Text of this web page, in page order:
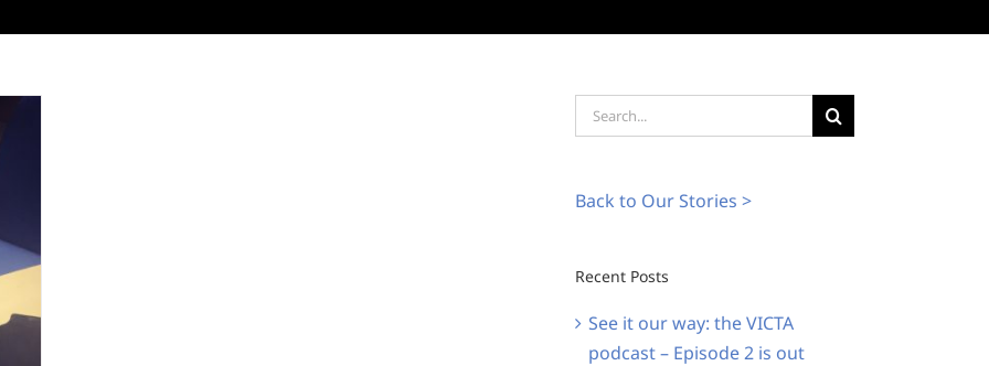
Search
for:
Back to Our Stories >
Recent Posts
See it our way: the VICTA
podcast – Episode 2 is out